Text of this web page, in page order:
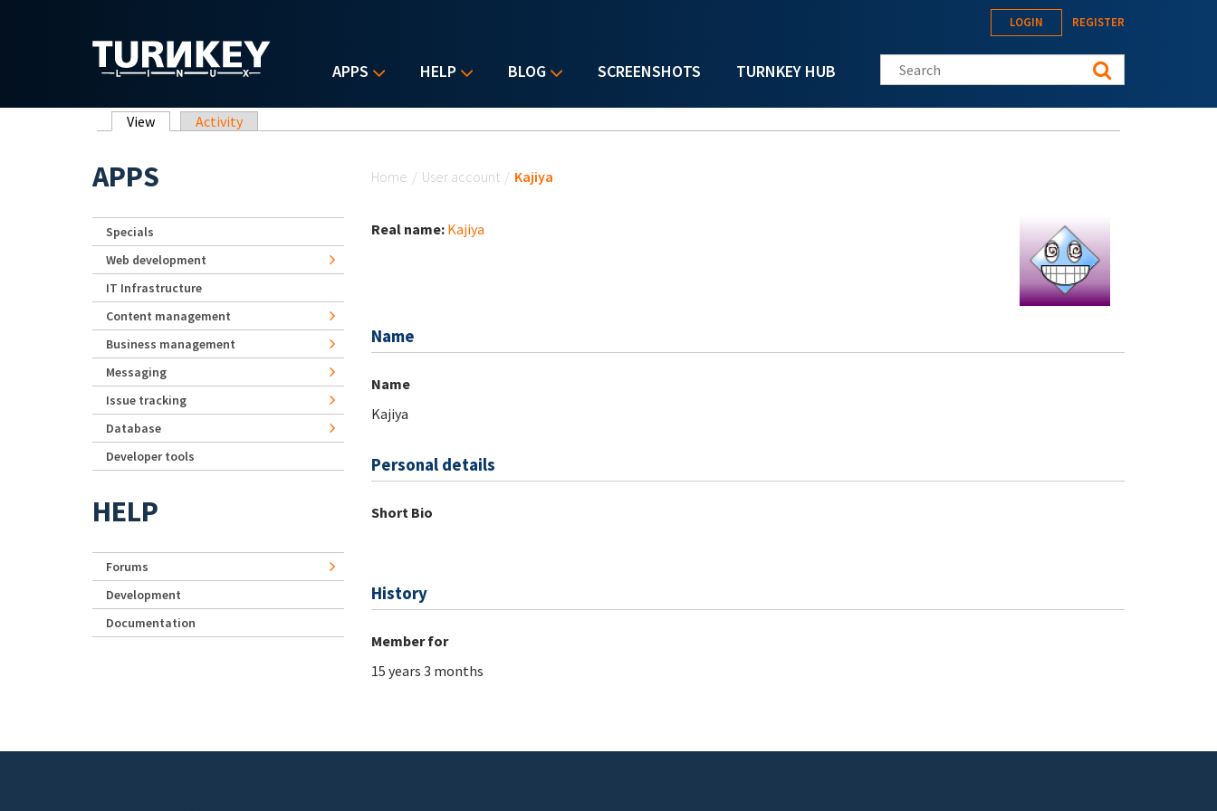
APPS HELP BLOG SCREENSHOTS TURNKEY HUB
LOGIN REGISTER
Search this site
Primary tabs
View (active tab)
Activity
Home / User account / Kajiya
Real name: Kajiya
Name
Name
Kajiya
Personal details
Short Bio
History
Member for
15 years 3 months
APPS
Specials
Web development
IT Infrastructure
Content management
Business management
Messaging
Issue tracking
Database
Developer tools
HELP
Forums
Development
Documentation